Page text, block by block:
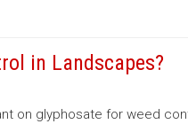
in Landscapes?
on glyphosate for weed